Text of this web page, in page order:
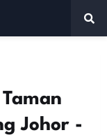
Johor -